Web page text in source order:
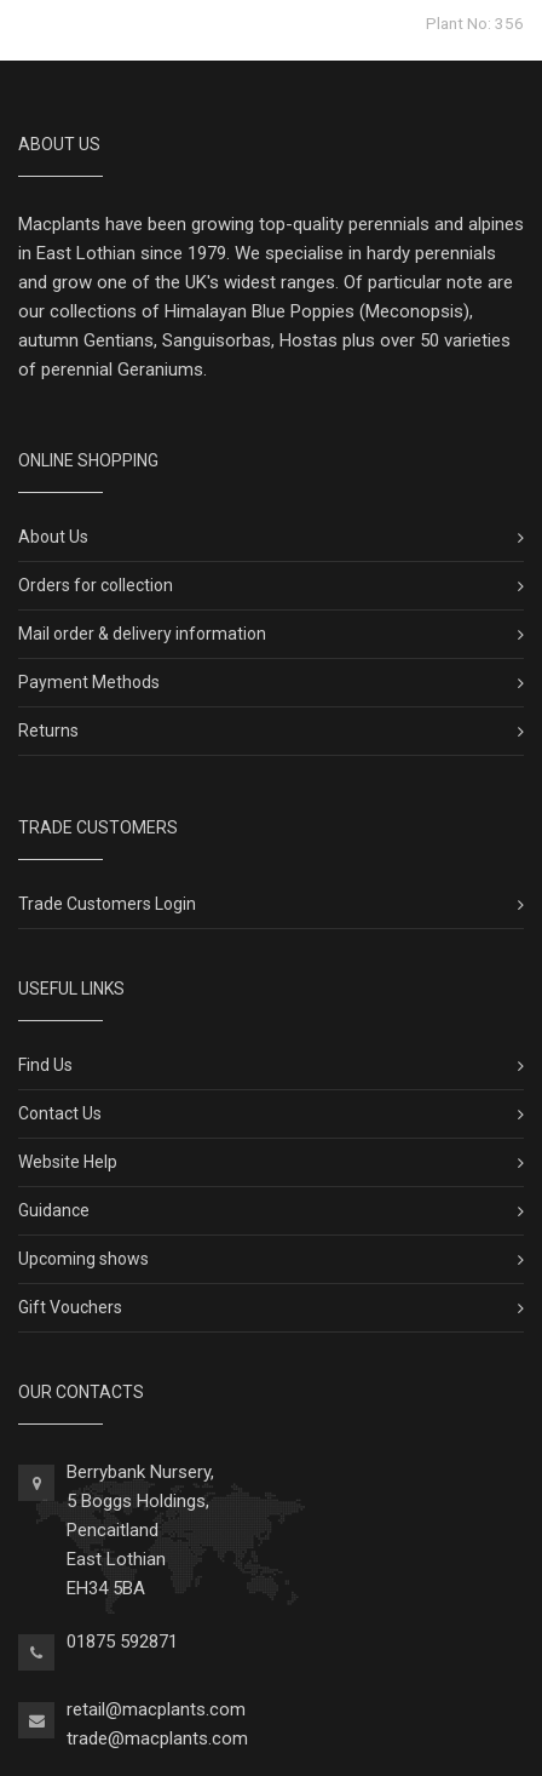
Plant No: 356
ABOUT US
Macplants have been growing top-quality perennials and alpines
in East Lothian since 1979. We specialise in hardy perennials
and grow one of the UK's widest ranges. Of particular note are
our collections of Himalayan Blue Poppies (Meconopsis),
autumn Gentians, Sanguisorbas, Hostas plus over 50 varieties
of perennial Geraniums.
ONLINE SHOPPING
About Us
Orders for collection
Mail order & delivery information
Payment Methods
Returns
TRADE CUSTOMERS
Trade Customers Login
USEFUL LINKS
Find Us
Contact Us
Website Help
Guidance
Upcoming shows
Gift Vouchers
OUR CONTACTS
Berrybank Nursery,
5 Boggs Holdings,
Pencaitland
East Lothian
EH34 5BA
01875 592871
retail@macplants.com
trade@macplants.com